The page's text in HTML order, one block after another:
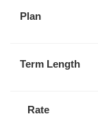
Plan
Term Length
Rate